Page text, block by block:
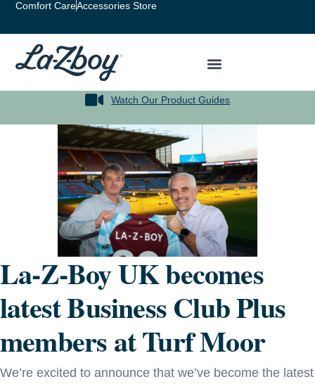
Comfort CareAccessories Store
Watch Our Product Guides
La-Z-Boy UK becomes
latest Business Club Plus
members at Turf Moor
We’re excited to announce that we’ve become the latest